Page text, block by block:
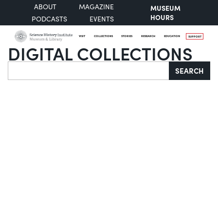
ABOUT
MAGAZINE
PODCASTS
EVENTS
MUSEUM
HOURS
VISIT COLLECTIONS STORIES RESEARCH EDUCATION SUPPORT
DIGITAL COLLECTIONS
Search SEARCH